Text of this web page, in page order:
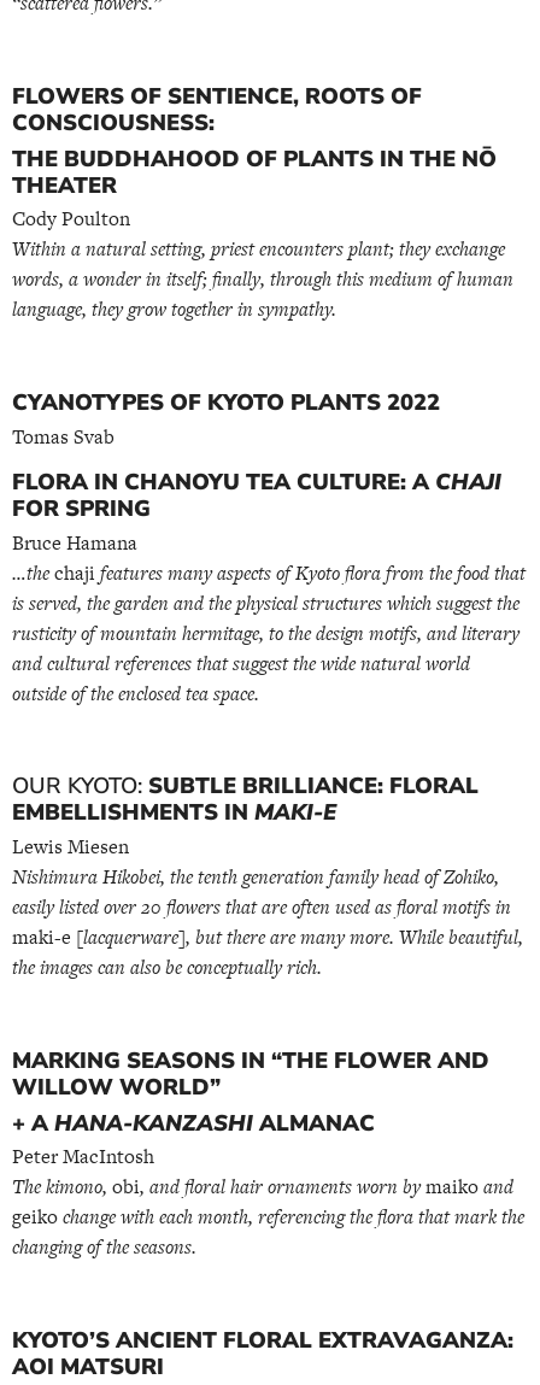
FLOWERS OF SENTIENCE, ROOTS OF
CONSCIOUSNESS:
THE BUDDHAHOOD OF PLANTS IN THE NŌ
THEATER
Cody Poulton
Within a natural setting, priest encounters plant; they exchange
words, a wonder in itself; finally, through this medium of human
language, they grow together in sympathy.
CYANOTYPES OF KYOTO PLANTS 2022
Tomas Svab
FLORA IN CHANOYU TEA CULTURE: ACHAJI
FOR SPRING
Bruce Hamana
…thechaji features many aspects of Kyoto flora from the food that
is served, the garden and the physical structures which suggest the
rusticity of mountain hermitage, to the design motifs, and literary
and cultural references that suggest the wide natural world
outside of the enclosed tea space.
OUR KYOTO: SUBTLE BRILLIANCE: FLORAL
EMBELLISHMENTS IN MAKI-E
Lewis Miesen
Nishimura Hikobei, the tenth generation family head of Zohiko,
easily listed over 20 flowers that are often used as floral motifs in
maki-e [lacquerware], but there are many more. While beautiful,
the images can also be conceptually rich.
MARKING SEASONS IN “THE FLOWER AND
WILLOW WORLD”
+ AHANA-KANZASHIALMANAC
Peter MacIntosh
The kimono, obi, and floral hair ornaments worn bymaikoand
geikochange with each month, referencing the flora that mark the
changing of the seasons.
KYOTO’S ANCIENT FLORAL EXTRAVAGANZA:
AOI MATSURI